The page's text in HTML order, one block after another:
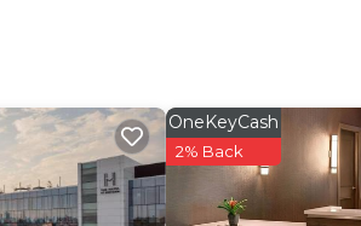
OneKeyCash
2% Back